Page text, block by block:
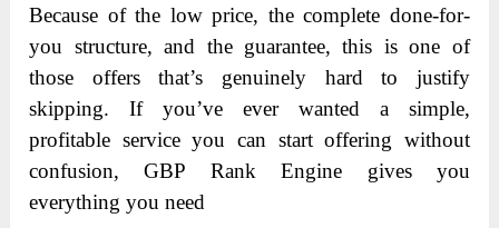
Because of the low price, the complete done-for-
you structure, and the guarantee, this is one of
those offers that’s genuinely hard to justify
skipping. If you’ve ever wanted a simple,
profitable service you can start offering without
confusion, GBP Rank Engine gives you
everything you need